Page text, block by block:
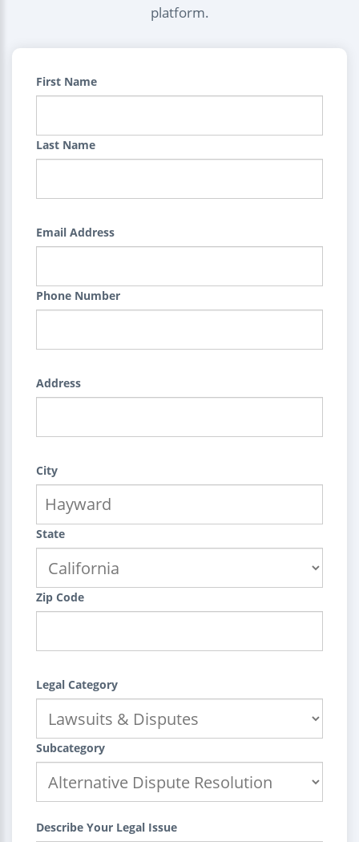
platform.
First Name
Last Name
Email Address
Phone Number
Address
City
State
Zip Code
Legal Category
Subcategory
Describe Your Legal Issue